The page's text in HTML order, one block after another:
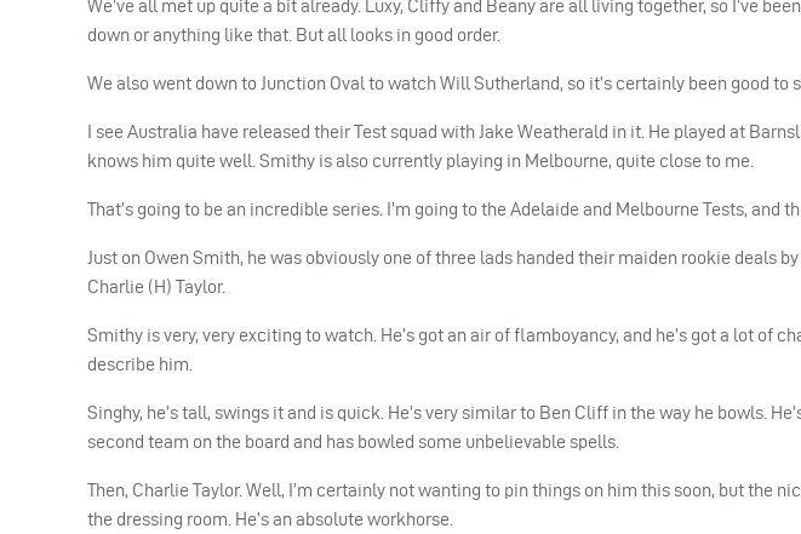
We’ve all met up quite a bit already. Luxy, Cliffy and Beany are all living together, so I’ve
down or anything like that. But all looks in good order.
We also went down to Junction Oval to watch Will Sutherland, so it’s certainly been good to
I see Australia have released their Test squad with Jake Weatherald in it. He played at
knows him quite well. Smithy is also currently playing in Melbourne, quite close to me.
That’s going to be an incredible series. I’m going to the Adelaide and Melbourne Tests, and
Just on Owen Smith, he was obviously one of three lads handed their maiden rookie deals
Charlie (H) Taylor.
Smithy is very, very exciting to watch. He’s got an air of flamboyancy, and he’s got a lot of
describe him.
Singhy, he’s tall, swings it and is quick. He’s very similar to Ben Cliff in the way he bowls.
second team on the board and has bowled some unbelievable spells.
Then, Charlie Taylor. Well, I’m certainly not wanting to pin things on him this soon, but the
the dressing room. He’s an absolute workhorse.